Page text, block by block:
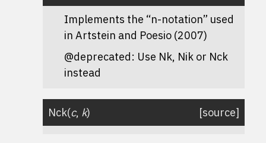
Implements the “n-notation” used
in Artstein and Poesio (2007)
@deprecated: Use Nk, Nik or Nck
instead
Nck(c, k) [source]